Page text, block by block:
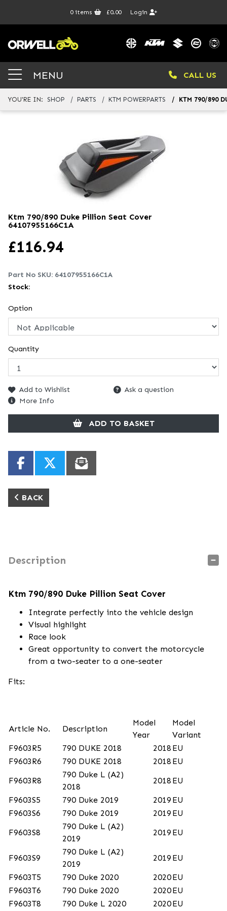
0items £0.00 Login
MENU CALL US
YOU'RE IN: SHOP PARTS KTM POWERPARTS KTM 790/890
Ktm 790/890 Duke Pillion Seat Cover
64107955166C1A
£116.94
Part No SKU: 64107955166C1A
Stock:
Option
Quantity
Add to Wishlist
Ask a question
More Info
ADD TO BASKET
BACK
Description
Ktm 790/890 Duke Pillion Seat Cover
Integrate perfectly into the vehicle design
Visual highlight
Race look
Great opportunity to convert the motorcycle
from a two-seater to a one-seater
Fits:
Article No. Description
Model
Year
Model
Variant
F9603R5
790 DUKE 2018 2018 EU
F9603R6
790 DUKE 2018 2018 EU
F9603R8
790 Duke L (A2)
2018
2018 EU
F9603S5
790 Duke 2019 2019 EU
F9603S6
790 Duke 2019 2019 EU
F9603S8
790 Duke L (A2)
2019
2019 EU
F9603S9
790 Duke L (A2)
2019
2019 EU
F9603T5
790 Duke 2020 2020EU
F9603T6
790 Duke 2020 2020EU
F9603T8
790 Duke L 2020 2020EU